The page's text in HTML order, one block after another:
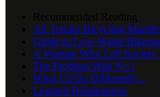
All Terrain Bicycling
Guide to Low-Waste
A Woman Who Left
The Problem With N+1
What I’d Do Differently...
Learned Helplessness